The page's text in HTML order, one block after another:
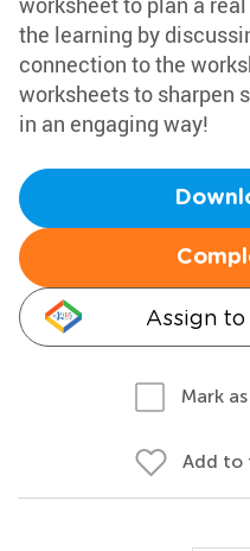
the learning by
connection to the
worksheets to sharpen
in an engaging way!
Assign
Mark
Add to